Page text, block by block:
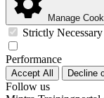
Manage
Strictly Necessary
Performance
Accept All Decline
Follow us